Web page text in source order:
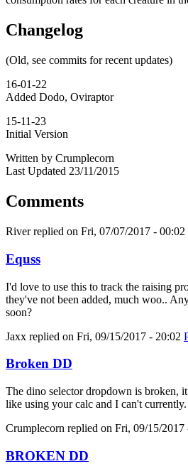
Changelog
(Old, see commits for recent updates)
16-01-22
Added Dodo, Oviraptor
15-11-23
Initial Version
Written by Crumplecorn
Last Updated 23/11/2015
Comments
Riverreplied on Fri, 07/07/2017 - 00:02
Equss
I'd love to use this to track the raising
they've not been added, much woo..
soon?
Jaxx replied on Fri, 09/15/2017 - 20:02
Broken DD
The dino selector dropdown is broken,
like using your calc and I can't
Crumplecorn replied on Fri, 09/15/2017
BROKEN DD